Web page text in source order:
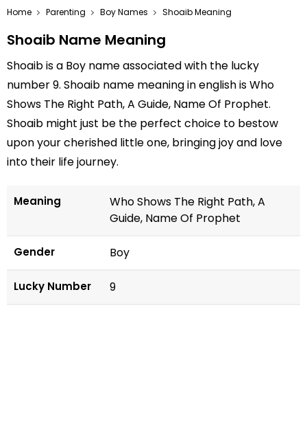
Home Parenting Boy Names Shoaib Meaning
Shoaib Name Meaning
Shoaib is a Boy name associated with the lucky
number 9. Shoaib name meaning in english is Who
Shows The Right Path, A Guide, Name Of Prophet.
Shoaib might just be the perfect choice to bestow
upon your cherished little one, bringing joy and love
into their life journey.
Meaning
Who Shows The Right Path, A
Guide, Name Of Prophet
Gender Boy
Lucky Number 9